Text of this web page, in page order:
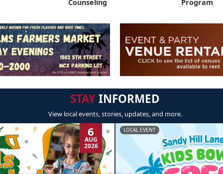
Counseling
Program
STAYINFORMED
View local events, stories, updates, and more.
6
AUG
2026
LOCAL EVENT